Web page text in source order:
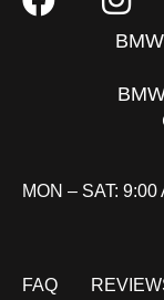
MON – SAT: 9:00
FAQ